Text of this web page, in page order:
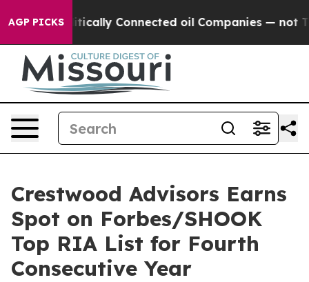
AGP PICKSPolitically Connected oil Companies — not
Crestwood Advisors Earns
Spot on Forbes/SHOOK
Top RIA List for Fourth
Consecutive Year